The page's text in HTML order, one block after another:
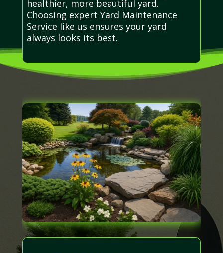
healthier, more beautiful yard.
Choosing expert Yard Maintenance
Service like us ensures your yard
always looks its best.